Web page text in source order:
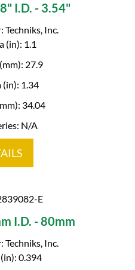
I.D. - 3.54"
Inc.
(in): 1.1
27.9
(in): 1.34
34.04
N/A
E
I.D. - 80mm
Inc.
0.394